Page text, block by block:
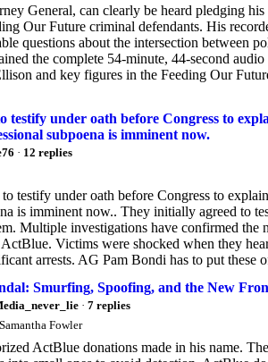
General, can clearly be heard pledging
Our Future criminal defendants. His
questions about the intersection between
the complete 54-minute, 44-second
and key figures in the Feeding Our
testify under oath before Congress to
subpoena is imminent now.
· 12 replies
testify under oath before Congress to
is imminent now.. They initially agreed to
Multiple investigations have confirmed the
Victims were shocked when they
arrests. AG Pam Bondi has to put these
Smurfing, Spoofing, and the New
· 7 replies
Fowler
ActBlue donations made in his name.